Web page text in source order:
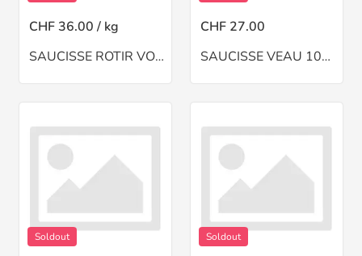
CHF 36.00 / kg
SAUCISSE ROTIR VOLAILLE HACHE
CHF 27.00
SAUCISSE VEAU 10Pces+MACHINE
Soldout Soldout